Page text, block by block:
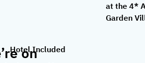
at the 4*
Garden
Hotel Included
on